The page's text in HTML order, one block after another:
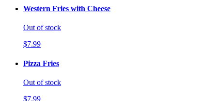
Western Fries with Cheese
Out of stock
$7.99
Pizza Fries
Out of stock
$7.99